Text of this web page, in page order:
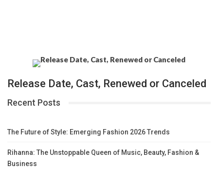
Release Date, Cast, Renewed or Canceled
Recent Posts
The Future of Style: Emerging Fashion 2026 Trends
Rihanna: The Unstoppable Queen of Music, Beauty, Fashion &
Business